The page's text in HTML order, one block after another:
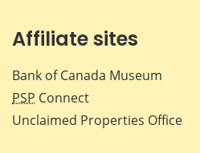
Affiliate sites
Bank of Canada Museum
PSP Connect
Unclaimed Properties Office